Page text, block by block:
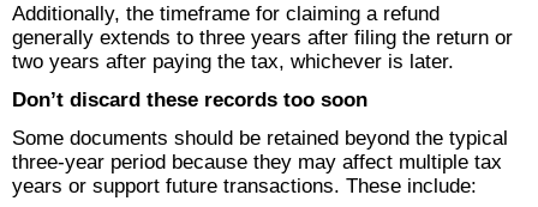
Additionally, the timeframe for claiming a refund
generally extends to three years after filing the return or
two years after paying the tax, whichever is later.
Don’t discard these records too soon
Some documents should be retained beyond the typical
three-year period because they may affect multiple tax
years or support future transactions. These include: